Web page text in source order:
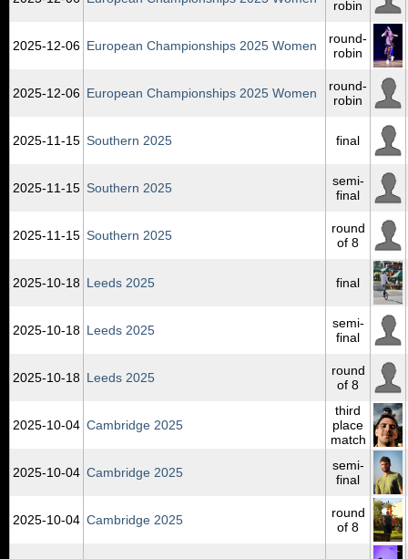
robin
2025‑12‑06 European Championships 2025 Women
round-
robin
2025‑12‑06 European Championships 2025 Women
round-
robin
2025‑11‑15 Southern 2025 final
2025‑11‑15 Southern 2025
semi-
final
2025‑11‑15 Southern 2025
round
of 8
2025‑10‑18 Leeds 2025 final
2025‑10‑18 Leeds 2025
semi-
final
2025‑10‑18 Leeds 2025
round
of 8
2025‑10‑04 Cambridge 2025
third
place
match
2025‑10‑04 Cambridge 2025
semi-
final
2025‑10‑04 Cambridge 2025
round
of 8